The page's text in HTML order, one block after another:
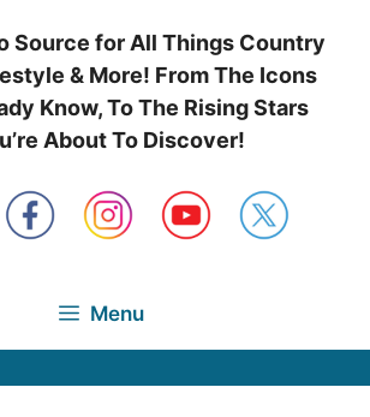
Source for All Things Country
& More! From The Icons
Know, To The Rising Stars
About To Discover!
Menu